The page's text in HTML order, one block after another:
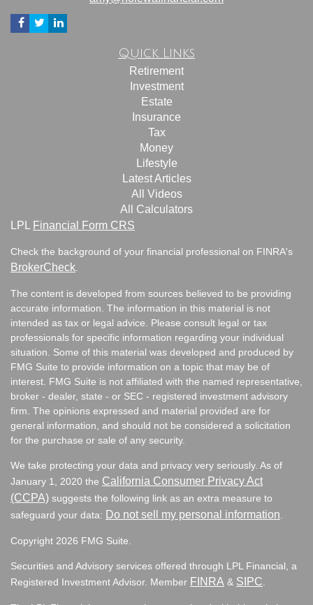
Quick Links
Retirement
Investment
Estate
Insurance
Tax
Money
Lifestyle
Latest Articles
All Videos
All Calculators
LPL
Financial Form CRS
Check the background of your financial professional on FINRA's
BrokerCheck
The content is developed from sources believed to be providing
accurate information. The information in this material is not
intended as tax or legal advice. Please consult legal or tax
professionals for specific information regarding your individual
situation. Some of this material was developed and produced by
FMG Suite to provide information on a topic that may be of
interest. FMG Suite is not affiliated with the named representative,
broker - dealer, state - or SEC - registered investment advisory
firm. The opinions expressed and material provided are for
general information, and should not be considered a solicitation
for the purchase or sale of any security.
We take protecting your data and privacy very seriously. As of
January 1, 2020 the California Consumer Privacy Act
(CCPA) suggests the following link as an extra measure to
safeguard your data: Do not sell my personal information
Copyright 2026 FMG Suite.
Securities and Advisory services offered through LPL Financial, a
Registered Investment Advisor. Member FINRA & SIPC